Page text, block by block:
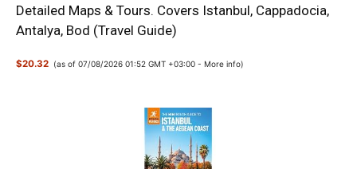
Detailed Maps & Tours. Covers Istanbul, Cappadocia,
Antalya, Bod (Travel Guide)
$20.32 (as of 07/08/2026 01:52 GMT +03:00 -More info)